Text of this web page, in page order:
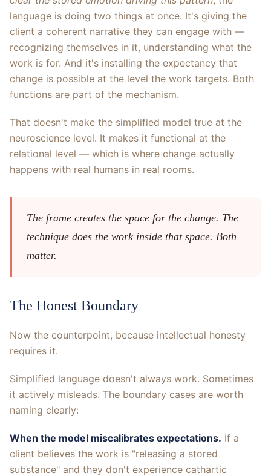
language is doing two things at once. It's giving the
client a coherent narrative they can engage with —
recognizing themselves in it, understanding what the
work is for. And it's installing the expectancy that
change is possible at the level the work targets. Both
functions are part of the mechanism.
That doesn't make the simplified model true at the
neuroscience level. It makes it functional at the
relational level — which is where change actually
happens with real humans in real rooms.
The frame creates the space for the change. The
technique does the work inside that space. Both
matter.
The Honest Boundary
Now the counterpoint, because intellectual honesty
requires it.
Simplified language doesn't always work. Sometimes
it actively misleads. The boundary cases are worth
naming clearly:
When the model miscalibrates expectations. If a
client believes the work is "releasing a stored
substance" and they don't experience cathartic